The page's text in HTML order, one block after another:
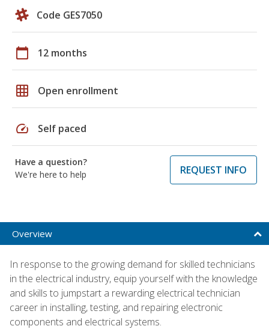
Code GES7050
calendar_today 12 months
grid_on Open enrollment
speed Self paced
Have a question?
We're here to help
REQUEST INFO
Overview
In response to the growing demand for skilled technicians
in the electrical industry, equip yourself with the knowledge
and skills to jumpstart a rewarding electrical technician
career in installing, testing, and repairing electronic
components and electrical systems.